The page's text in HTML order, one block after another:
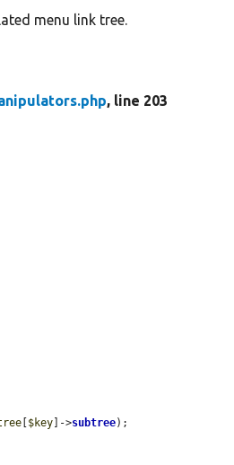
menu link tree.
, line 203
[$key]->subtree);